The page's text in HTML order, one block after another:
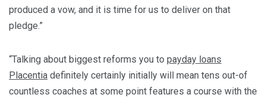
produced a vow, and it is time for us to deliver on that
pledge.”
“Talking about biggest reforms you to payday loans
Placentia definitely certainly initially will mean tens out-of
countless coaches at some point features a course with the